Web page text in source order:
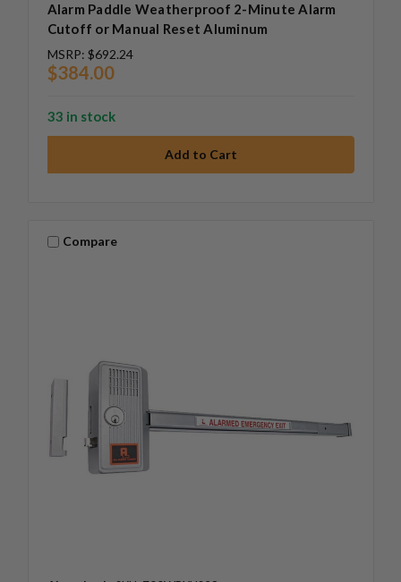
Alarm Paddle Weatherproof 2-Minute Alarm
Cutoff or Manual Reset Aluminum
MSRP: $692.24
$384.00
33 in stock
Compare